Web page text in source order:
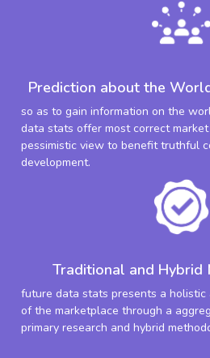
Prediction about the
so as to gain information on the
data stats offer most correct
pessimistic view to benefit truthful
development.
Traditional and Hybrid
future data stats presents a
of the marketplace through a
primary research and hybrid